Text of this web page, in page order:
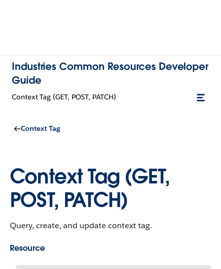
Industries Common Resources Developer
Guide
Context Tag (GET, POST, PATCH)
Context Tag
Context Tag (GET,
POST, PATCH)
Query, create, and update context tag.
Resource